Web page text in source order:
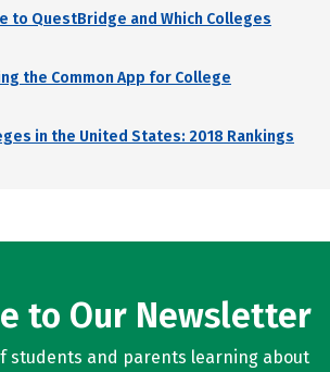
to QuestBridge and Which Colleges
the Common App for College
in the United States: 2018 Rankings
to Our Newsletter
students and parents learning about